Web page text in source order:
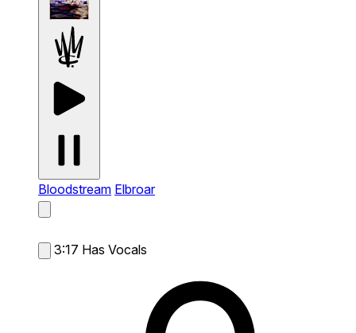
Bloodstream Elbroar
3:17 Has Vocals